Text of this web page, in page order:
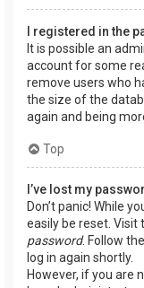
I registered in the
It is possible an
account for some
remove users who
the size of the
again and being
Top
I’ve lost my
Don’t panic! While
easily be reset. Visit
password. Follow
log in again shortly.
However, if you are